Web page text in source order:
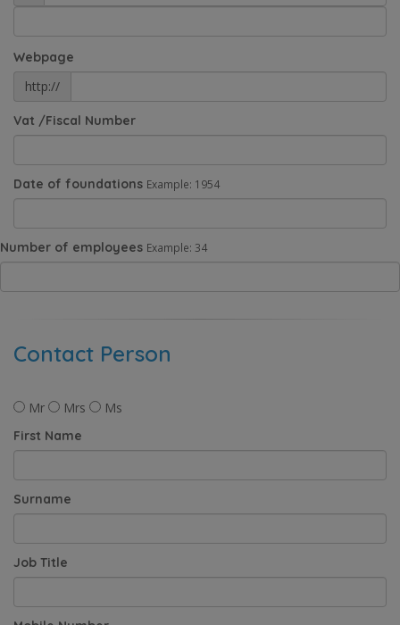
Webpage
http://
Vat /Fiscal Number
Date of foundations Example: 1954
Number of employees Example: 34
Contact Person
Mr Mrs Ms
First Name
Surname
Job Title